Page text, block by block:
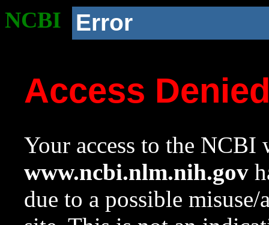
NCBI Error
Access
Your access to the NCBI
www.ncbi.nlm.nih.gov
due to a possible